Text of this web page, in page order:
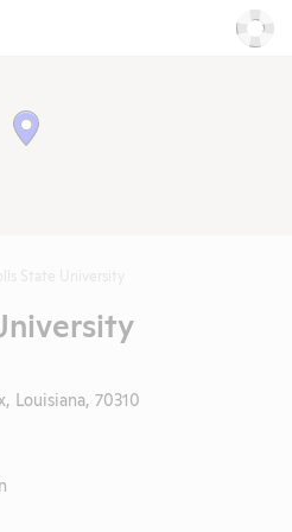
Louisiana, 70310